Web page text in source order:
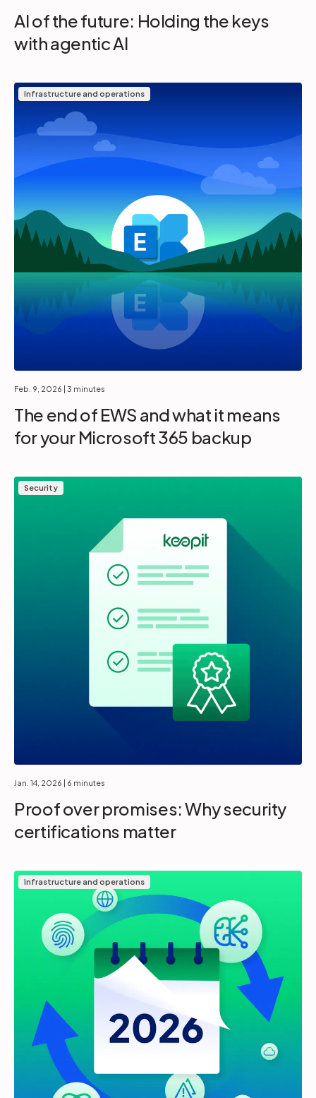
AI of the future: Holding the keys
with agentic AI
Infrastructure and operations
Feb. 9, 2026 | 3 minutes
The end of EWS and what it means
for your Microsoft 365 backup
Security
Jan. 14, 2026 | 6 minutes
Proof over promises: Why security
certifications matter
Infrastructure and operations